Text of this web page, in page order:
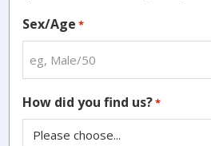
Sex/Age *
How did you find us?*